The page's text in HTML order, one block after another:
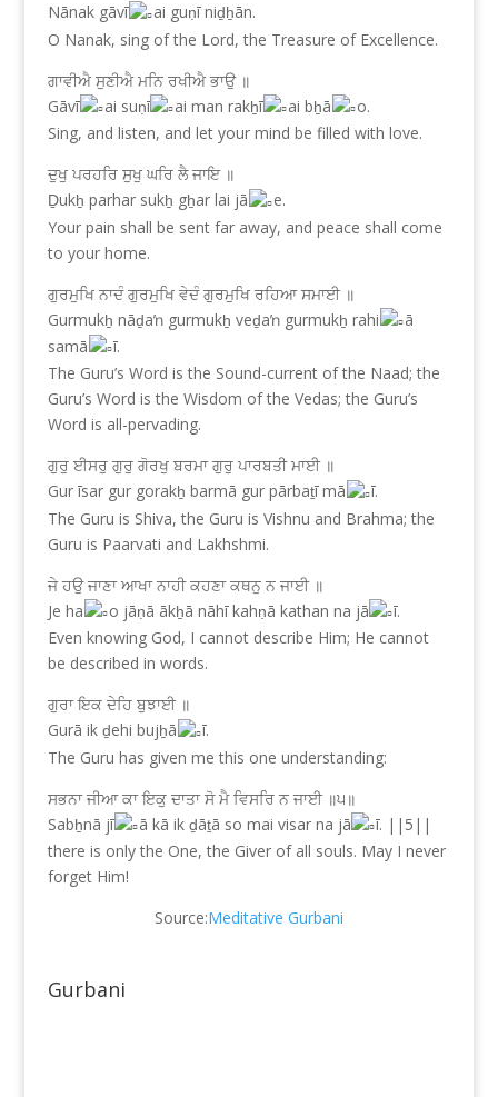
Nānak gāvī
ai guṇī niḏẖān.
O Nanak, sing of the Lord, the Treasure of Excellence.
ਗਾਵੀਐ ਸੁਣੀਐ ਮਨਿ ਰਖੀਐ ਭਾਉ ॥
Gāvī
ai suṇī ai man rakẖī ai bẖā
o.
Sing, and listen, and let your mind be filled with love.
ਦੁਖੁ ਪਰਹਰਿ ਸੁਖੁ ਘਰਿ ਲੈ ਜਾਇ ॥
Ḏukẖ parhar sukẖ gẖar lai jā
e.
Your pain shall be sent far away, and peace shall come
to your home.
ਗੁਰਮੁਖਿ ਨਾਦੰ ਗੁਰਮੁਖਿ ਵੇਦੰ ਗੁਰਮੁਖਿ ਰਹਿਆ ਸਮਾਈ ॥
Gurmukẖ nāḏaŉ gurmukẖ veḏaŉ gurmukẖ rahi
ā
samā
ī.
The Guru’s Word is the Sound-current of the Naad; the
Guru’s Word is the Wisdom of the Vedas; the Guru’s
Word is all-pervading.
ਗੁਰੁ ਈਸਰੁ ਗੁਰੁ ਗੋਰਖੁ ਬਰਮਾ ਗੁਰੁ ਪਾਰਬਤੀ ਮਾਈ ॥
Gur īsar gur gorakẖ barmā gur pārbaṯī mā
ī.
The Guru is Shiva, the Guru is Vishnu and Brahma; the
Guru is Paarvati and Lakhshmi.
ਜੇ ਹਉ ਜਾਣਾ ਆਖਾ ਨਾਹੀ ਕਹਣਾ ਕਥਨੁ ਨ ਜਾਈ ॥
Je ha
o jāṇā ākẖā nāhī kahṇā kathan na jā
ī.
Even knowing God, I cannot describe Him; He cannot
be described in words.
ਗੁਰਾ ਇਕ ਦੇਹਿ ਬੁਝਾਈ ॥
Gurā ik ḏehi bujẖā
ī.
The Guru has given me this one understanding:
ਸਭਨਾ ਜੀਆ ਕਾ ਇਕੁ ਦਾਤਾ ਸੋ ਮੈ ਵਿਸਰਿ ਨ ਜਾਈ ॥੫॥
Sabẖnā jī
ā kā ik ḏāṯā so mai visar na jā
ī. ||5||
there is only the One, the Giver of all souls. May I never
forget Him!
Source:Meditative Gurbani
Gurbani